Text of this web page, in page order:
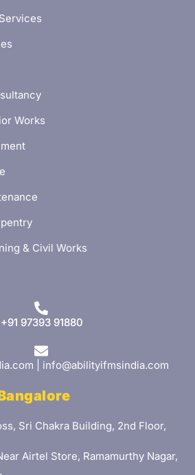
Works
& Civil Works
+91 97393 91880
| info@abilityifmsindia.com
Sri Chakra Building, 2nd Floor,
Airtel Store, Ramamurthy Nagar,